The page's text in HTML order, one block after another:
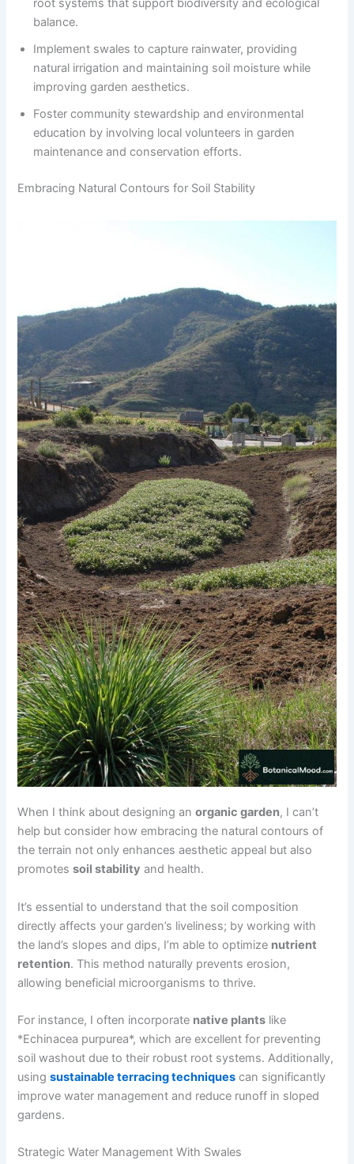
root systems that support biodiversity and ecological
balance.
Implement swales to capture rainwater, providing
natural irrigation and maintaining soil moisture while
improving garden aesthetics.
Foster community stewardship and environmental
education by involving local volunteers in garden
maintenance and conservation efforts.
Embracing Natural Contours for Soil Stability
When I think about designing anorganic garden, I can’t
help but consider how embracing the natural contours of
the terrain not only enhances aesthetic appeal but also
promotessoil stability and health.
It’s essential to understand that the soil composition
directly affects your garden’s liveliness; by working with
the land’s slopes and dips, I’m able to optimize nutrient
retention. This method naturally prevents erosion,
allowing beneficial microorganisms to thrive.
For instance, I often incorporate native plants like
*Echinacea purpurea*, which are excellent for preventing
soil washout due to their robust root systems. Additionally,
usingsustainable terracing techniques can significantly
improve water management and reduce runoff in sloped
gardens.
Strategic Water Management With Swales